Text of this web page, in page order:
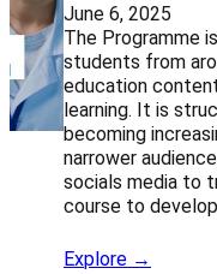
June 6, 2025
The Programme
students from
education
learning. It is
becoming
narrower
socials media to
course to
Explore →